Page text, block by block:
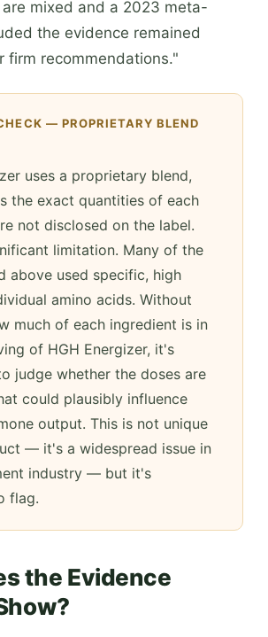
mixed and a 2023 meta-
the evidence remained
firm recommendations."
— PROPRIETARY BLEND
uses a proprietary blend,
the exact quantities of each
not disclosed on the label.
limitation. Many of the
above used specific, high
amino acids. Without
much of each ingredient is in
of HGH Energizer, it's
judge whether the doses are
could plausibly influence
output. This is not unique
— it's a widespread issue in
industry — but it's
flag.
the Evidence